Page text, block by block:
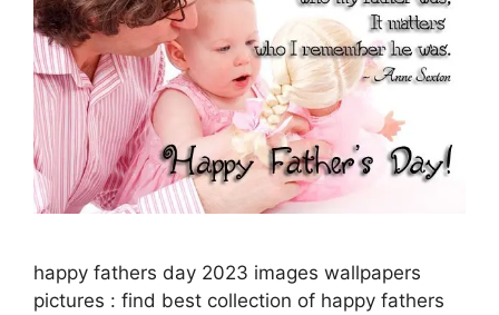
happy fathers day 2023 images wallpapers
pictures : find best collection of happy fathers